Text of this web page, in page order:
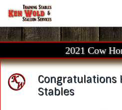
Skip to content
2021 Cow
Congratulations
Stables